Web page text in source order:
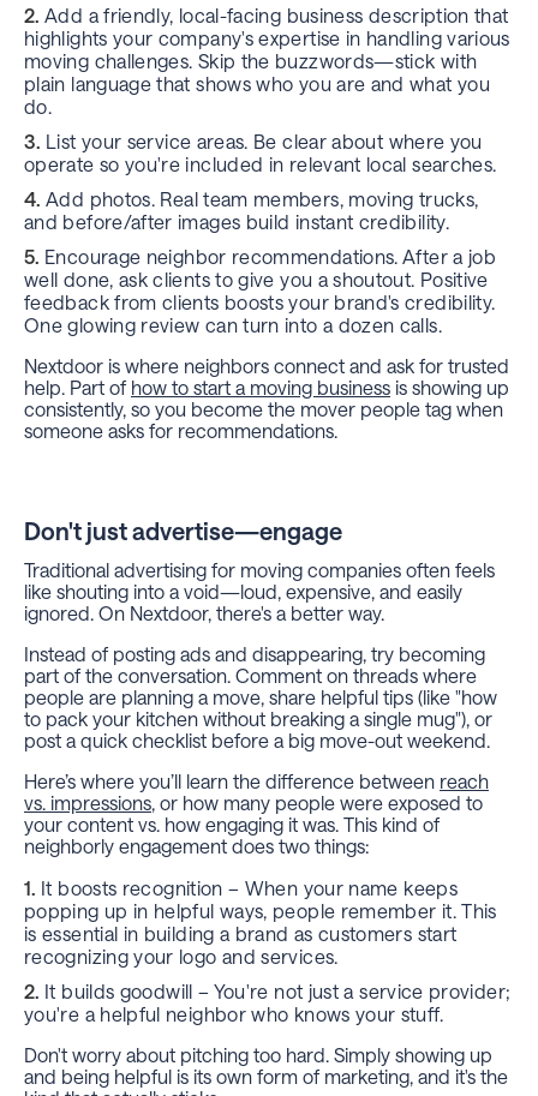
Add a friendly, local-facing business description that
highlights your company's expertise in handling various
moving challenges. Skip the buzzwords—stick with
plain language that shows who you are and what you
do.
List your service areas. Be clear about where you
operate so you're included in relevant local searches.
Add photos. Real team members, moving trucks,
and before/after images build instant credibility.
Encourage neighbor recommendations. After a job
well done, ask clients to give you a shoutout. Positive
feedback from clients boosts your brand's credibility.
One glowing review can turn into a dozen calls.
Nextdoor is where neighbors connect and ask for trusted
help. Part of how to start a moving business is showing up
consistently, so you become the mover people tag when
someone asks for recommendations.
Don't just advertise—engage
Traditional advertising for moving companies often feels
like shouting into a void—loud, expensive, and easily
ignored. On Nextdoor, there's a better way.
Instead of posting ads and disappearing, try becoming
part of the conversation. Comment on threads where
people are planning a move, share helpful tips (like "how
to pack your kitchen without breaking a single mug"), or
post a quick checklist before a big move-out weekend.
Here’s where you’ll learn the difference between reach
vs. impressions, or how many people were exposed to
your content vs. how engaging it was. This kind of
neighborly engagement does two things:
It boosts recognition – When your name keeps
popping up in helpful ways, people remember it. This
is essential in building a brand as customers start
recognizing your logo and services.
It builds goodwill – You're not just a service provider;
you're a helpful neighbor who knows your stuff.
Don't worry about pitching too hard. Simply showing up
and being helpful is its own form of marketing, and it's the